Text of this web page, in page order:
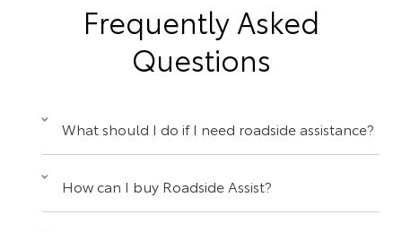
Frequently Asked
Questions
What should I do if I need roadside assistance?
How can I buy Roadside Assist?